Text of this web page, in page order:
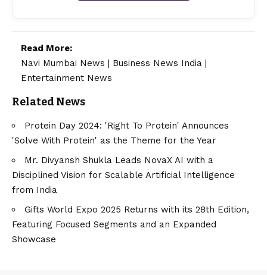
Read More:
Navi Mumbai News
Business News India
Entertainment News
Related News
Protein Day 2024: 'Right To Protein' Announces
'Solve With Protein' as the Theme for the Year
Mr. Divyansh Shukla Leads NovaX AI with a
Disciplined Vision for Scalable Artificial Intelligence
from India
Gifts World Expo 2025 Returns with its 28th Edition,
Featuring Focused Segments and an Expanded
Showcase